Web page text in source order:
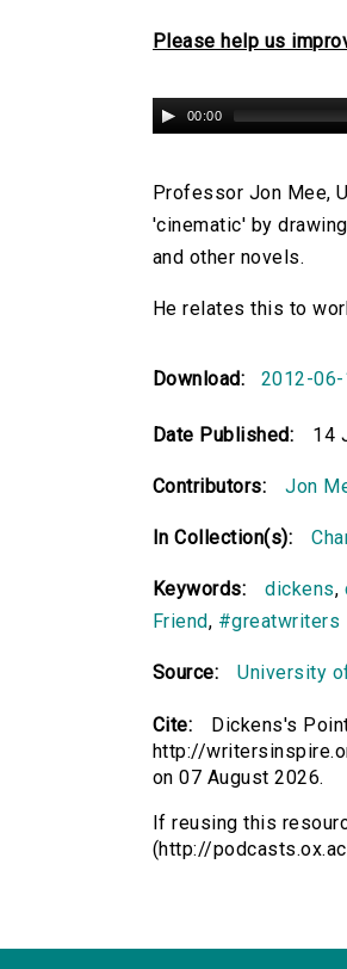
Please help us
00:00
Professor Jon Mee,
'cinematic' by
and other novels.
He relates this to
Download: 2012-
Date Published: 14
Contributors: Jon
In Collection(s):
Keywords: dickens,
Friend, #greatwriters
Source: University
Cite:
Dickens's
http://
on 07 August 2026.
If reusing this
(http://